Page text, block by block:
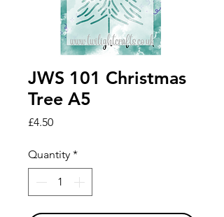
JWS 101 Christmas
Tree A5
£4.50Price
Quantity *